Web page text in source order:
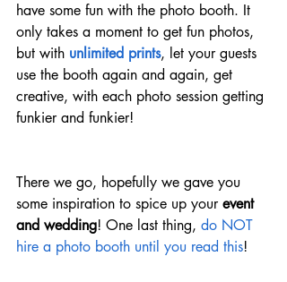
have some fun with the photo booth. It
only takes a moment to get fun photos,
but with unlimited prints, let your guests
use the booth again and again, get
creative, with each photo session getting
funkier and funkier!
There we go, hopefully we gave you
some inspiration to spice up your event
and wedding! One last thing, do NOT
hire a photo booth until you read this!